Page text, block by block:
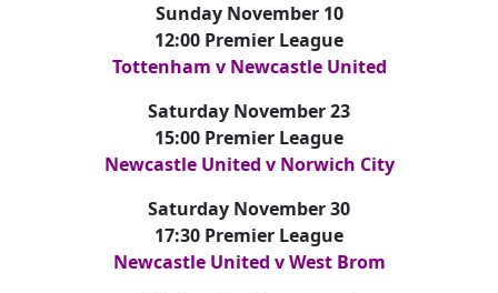
Sunday November 10
12:00 Premier League
Tottenham v Newcastle United
Saturday November 23
15:00 Premier League
Newcastle United v Norwich City
Saturday November 30
17:30 Premier League
Newcastle United v West Brom